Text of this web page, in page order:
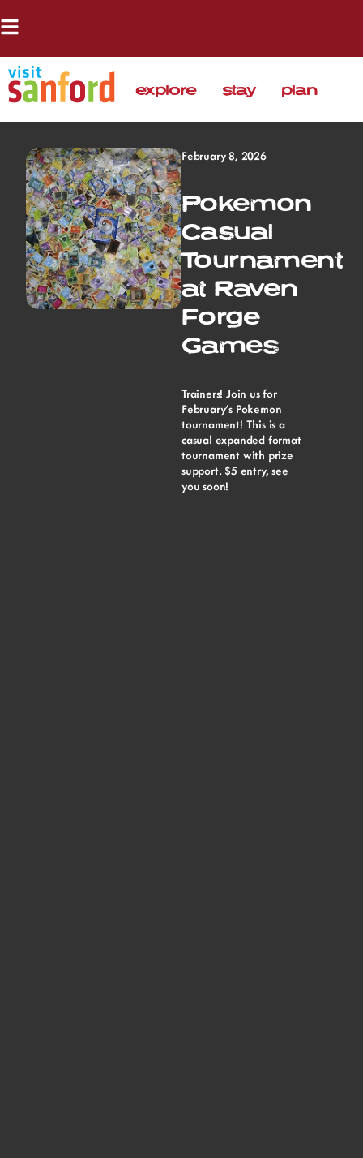
explore stay plan
February 8, 2026
Pokemon
Casual
Tournament
at Raven
Forge
Games
Trainers! Join us for
February’s Pokemon
tournament! This is a
casual expanded format
tournament with prize
support. $5 entry, see
you soon!